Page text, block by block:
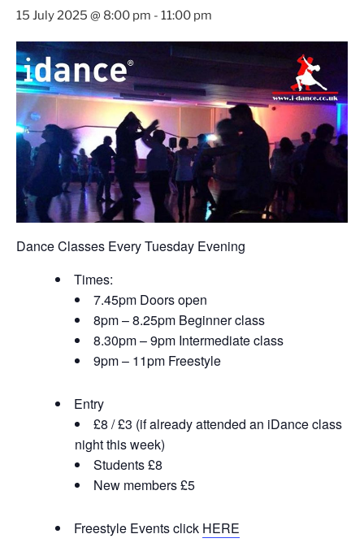
15 July 2025 @ 8:00 pm - 11:00 pm
Dance Classes Every Tuesday Evening
Times:
7.45pm Doors open
8pm – 8.25pm Beginner class
8.30pm – 9pm Intermediate class
9pm – 11pm Freestyle
Entry
£8 / £3 (if already attended an iDance class
night this week)
Students £8
New members £5
Freestyle Events click HERE